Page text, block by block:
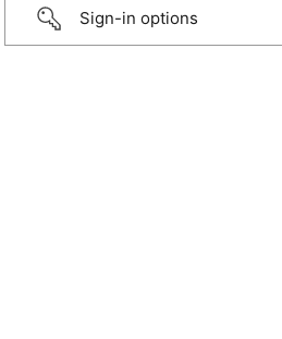
Sign-in options